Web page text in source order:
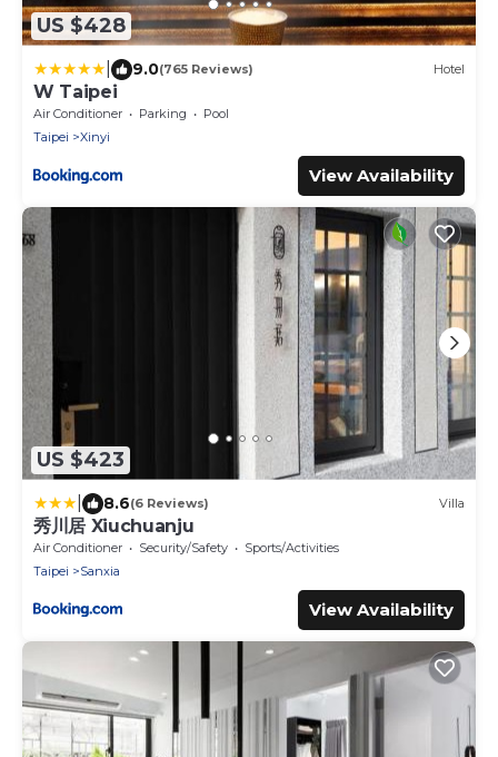
US $428
9.0(765 Reviews) Hotel
W Taipei
Air Conditioner Parking
Pool
Taipei
Xinyi
View Availability
US $423
8.6(6 Reviews) Villa
秀川居 Xiuchuanju
Air Conditioner Security/Safety
Sports/Activities
Taipei
Sanxia
View Availability